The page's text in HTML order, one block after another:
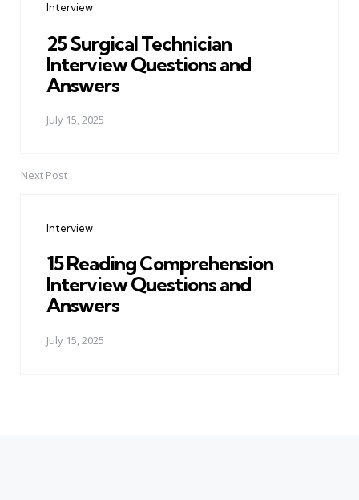
Interview
25 Surgical Technician
Interview Questions and
Answers
July 15, 2025
Next Post
Interview
15 Reading Comprehension
Interview Questions and
Answers
July 15, 2025